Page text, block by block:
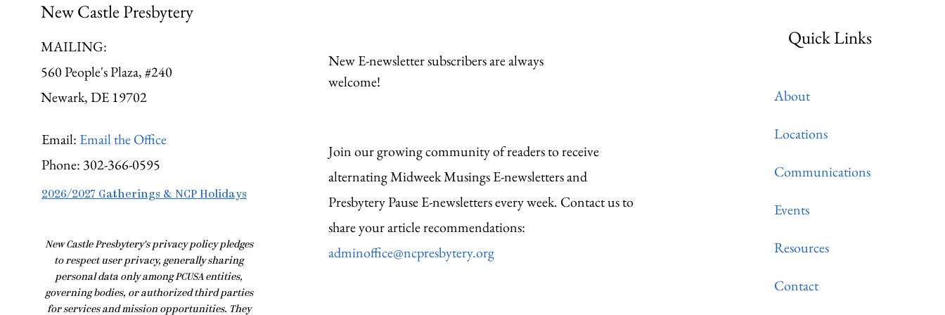
New Castle Presbytery
MAILING:
560 People's Plaza, #240
Newark, DE 19702
Email: Email the Office
Phone: 302-366-0595
2026/2027 Gatherings & NCP Holidays
​New Castle Presbytery's privacy policy pledges
to respect user privacy, generally sharing
personal data only among PCUSA entities,
governing bodies, or authorized third parties
for services and mission opportunities. They
New E-newsletter subscribers are always
welcome!
Join our growing community of readers to receive
alternating Midweek Musings E-newsletters and
Presbytery Pause E-newsletters every week. Contact us to
share your article recommendations:
adminoffice@ncpresbytery.org
Quick Links
About
Locations
Communications
Events
Resources
Contact